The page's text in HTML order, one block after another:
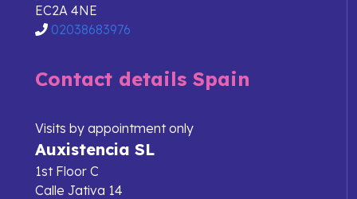
EC2A 4NE
02038683976
Contact details Spain
Visits by appointment only
Auxistencia SL
1st Floor C
Calle Jativa 14